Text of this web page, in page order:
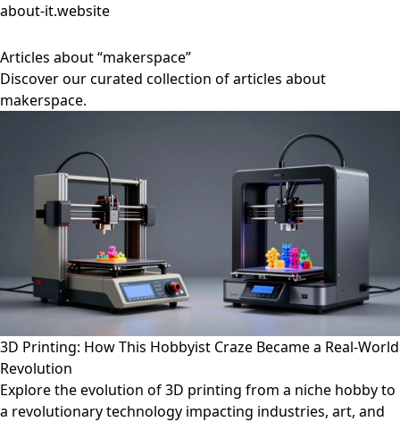
about-it.website
Articles about “makerspace”
Discover our curated collection of articles about
makerspace.
3D Printing: How This Hobbyist Craze Became a Real-World
Revolution
Explore the evolution of 3D printing from a niche hobby to
a revolutionary technology impacting industries, art, and